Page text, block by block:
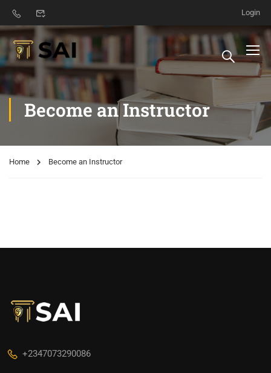
Login
Become an Instructor
Home Become an Instructor
+2347073290086